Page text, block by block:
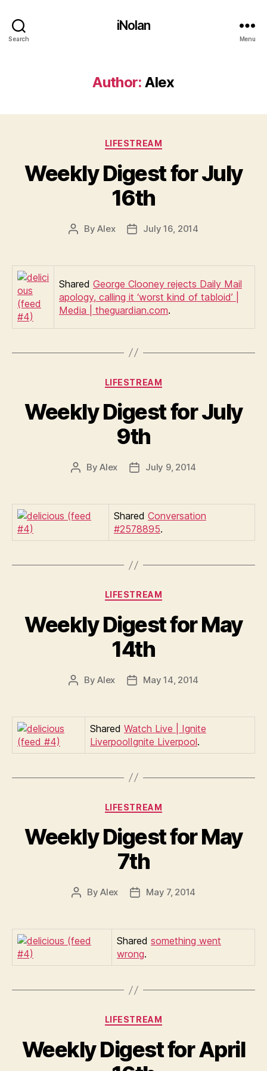
Search
iNolan
Menu
Author: Alex
Categories
LIFESTREAM
Weekly Digest for July
16th
PostByAlex
PostJuly 16, 2014
Shared George Clooney rejects Daily Mail
apology, calling it ‘worst kind of tabloid’ |
Media | theguardian.com.
Categories
LIFESTREAM
Weekly Digest for July
9th
PostByAlex
PostJuly 9, 2014
Shared Conversation
#2578895.
Categories
LIFESTREAM
Weekly Digest for May
14th
PostByAlex
PostMay 14, 2014
Shared Watch Live | Ignite
LiverpoolIgnite Liverpool.
Categories
LIFESTREAM
Weekly Digest for May
7th
PostByAlex
PostMay 7, 2014
Shared something went
wrong.
Categories
LIFESTREAM
Weekly Digest for April